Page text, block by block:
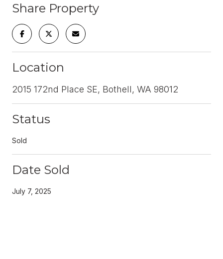
Share Property
Location
2015 172nd Place SE, Bothell, WA 98012
Status
Sold
Date Sold
July 7, 2025